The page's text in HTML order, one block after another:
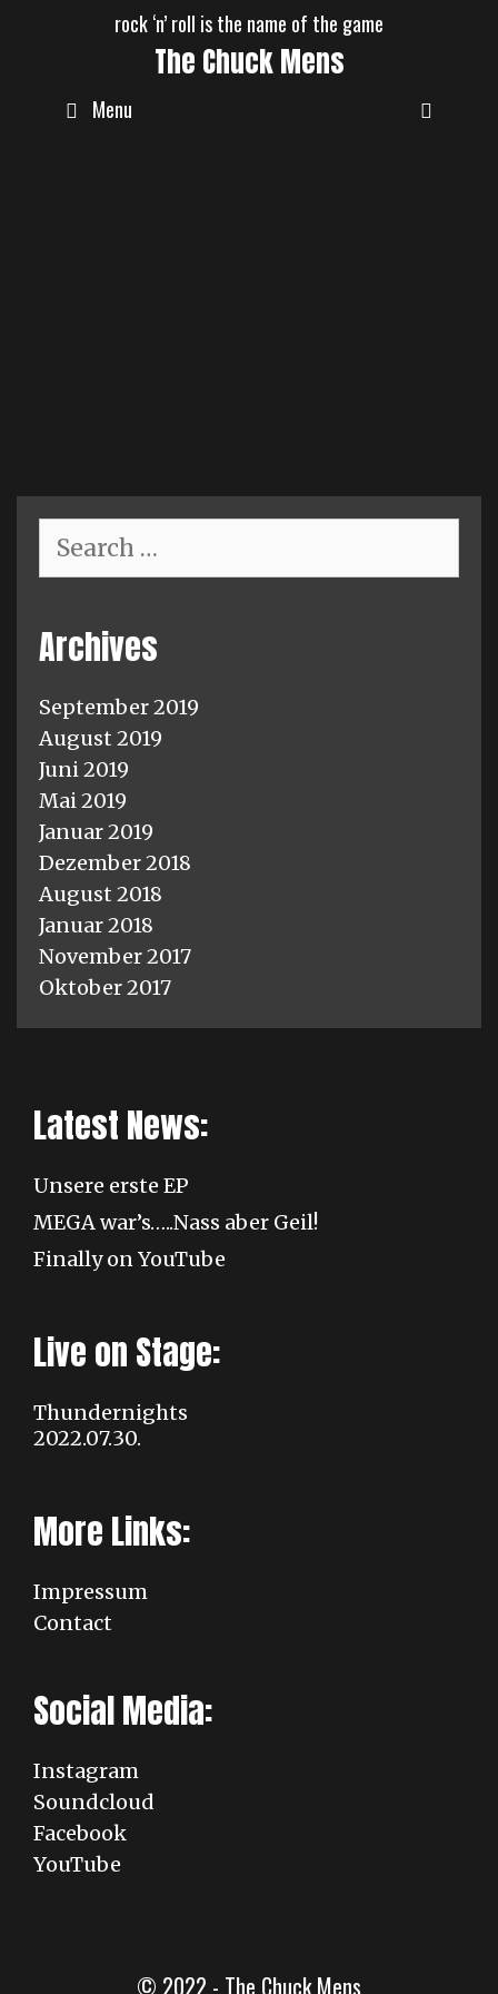
rock ‘n’ roll is the name of the game
The Chuck Mens
Menu
for:
Archives
September 2019
August 2019
Juni 2019
Mai 2019
Januar 2019
Dezember 2018
August 2018
Januar 2018
November 2017
Oktober 2017
Latest News:
Unsere erste EP
MEGA war’s…..Nass aber Geil!
Finally on YouTube
Live on Stage:
Thundernights
2022.07.30.
More Links:
Impressum
Contact
Social Media:
Instagram
Soundcloud
Facebook
YouTube
© 2022 - The Chuck Mens